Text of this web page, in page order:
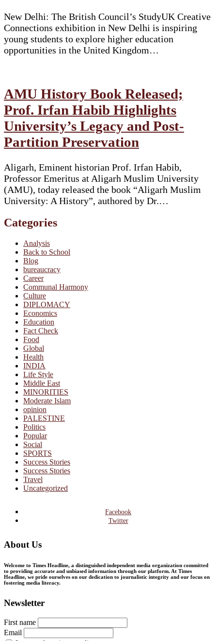
New Delhi: The British Council’s StudyUK Creative
Connections exhibition in New Delhi is inspiring
young students to explore higher education
opportunities in the United Kingdom…
AMU History Book Released;
Prof. Irfan Habib Highlights
University’s Legacy and Post-
Partition Preservation
Aligarh, Eminent historian Prof. Irfan Habib,
Professor Emeritus at Aligarh Muslim University
(AMU), today released the book “Aligarh Muslim
University: A History”, authored by Dr.…
Categories
Analysis
Back to School
Blog
bureaucracy
Career
Communal Harmony
Culture
DIPLOMACY
Economics
Education
Fact Check
Food
Global
Health
INDIA
Life Style
Middle East
MINORITIES
Moderate Islam
opinion
PALESTINE
Politics
Popular
Social
SPORTS
Success Stories
Success Stories
Travel
Uncategorized
Facebook
Twitter
About Us
Welcome to Times Headline, a distinguished independent media organization committed
to providing accurate and unbiased information through our platform. At Times
Headline, we pride ourselves on our dedication to journalistic integrity and our focus on
fostering media literacy.
Newsletter
First name
Email